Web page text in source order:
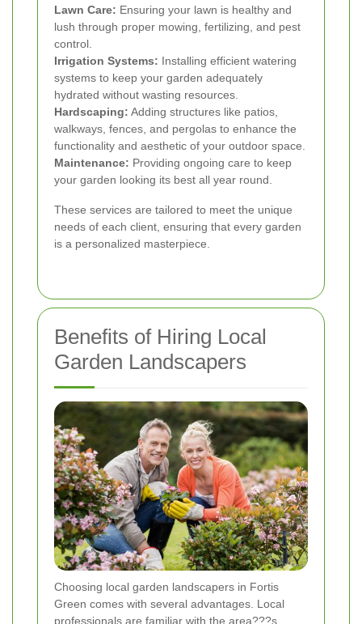
Lawn Care: Ensuring your lawn is healthy and
lush through proper mowing, fertilizing, and pest
control.
Irrigation Systems: Installing efficient watering
systems to keep your garden adequately
hydrated without wasting resources.
Hardscaping: Adding structures like patios,
walkways, fences, and pergolas to enhance the
functionality and aesthetic of your outdoor space.
Maintenance: Providing ongoing care to keep
your garden looking its best all year round.
These services are tailored to meet the unique
needs of each client, ensuring that every garden
is a personalized masterpiece.
Benefits of Hiring Local
Garden Landscapers
Choosing local garden landscapers in Fortis
Green comes with several advantages. Local
professionals are familiar with the area???s